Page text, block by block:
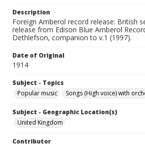
Description
Foreign Amberol record release: British
release from Edison Blue Amberol
Dethlefson, companion to v.1 (1997).
Date of Original
1914
Subject - Topics
Popular music
Songs (High voice) with
Subject - Geographic Location(s)
United Kingdom
Contributor